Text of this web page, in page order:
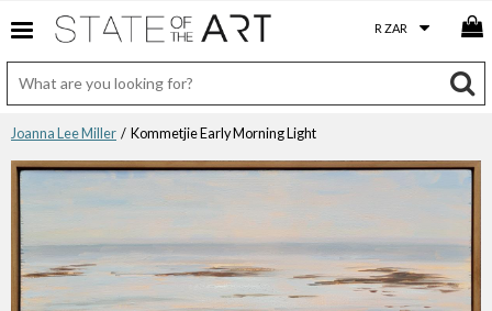
Joanna Lee Miller / Kommetjie Early Morning Light